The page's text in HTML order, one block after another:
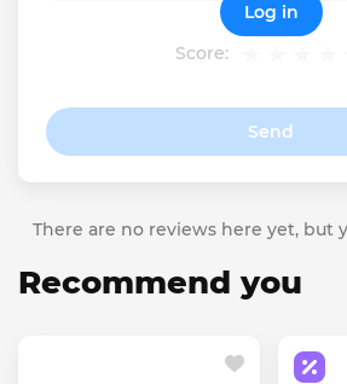
Score:
Send
Log in
There are no reviews here yet, but
Recommend you